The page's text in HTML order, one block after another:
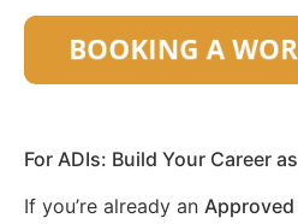
For ADIs: Build Your Career
If you’re already an